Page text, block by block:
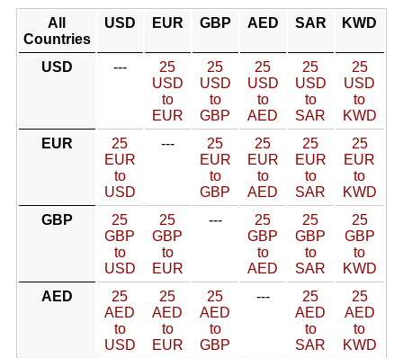
All
Countries
USD EUR GBP AED SAR KWD
USD ---
25
USD
to
EUR
25
USD
to
GBP
25
USD
to
AED
25
USD
to
SAR
25
USD
to
KWD
EUR
25
EUR
to
USD
---
25
EUR
to
GBP
25
EUR
to
AED
25
EUR
to
SAR
25
EUR
to
KWD
GBP
25
GBP
to
USD
25
GBP
to
EUR
---
25
GBP
to
AED
25
GBP
to
SAR
25
GBP
to
KWD
AED
25
AED
to
USD
25
AED
to
EUR
25
AED
to
GBP
---
25
AED
to
SAR
25
AED
to
KWD